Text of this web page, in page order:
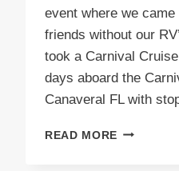
event where we
friends without our
took a Carnival
days aboard the
Canaveral FL with
READ MORE RVERS